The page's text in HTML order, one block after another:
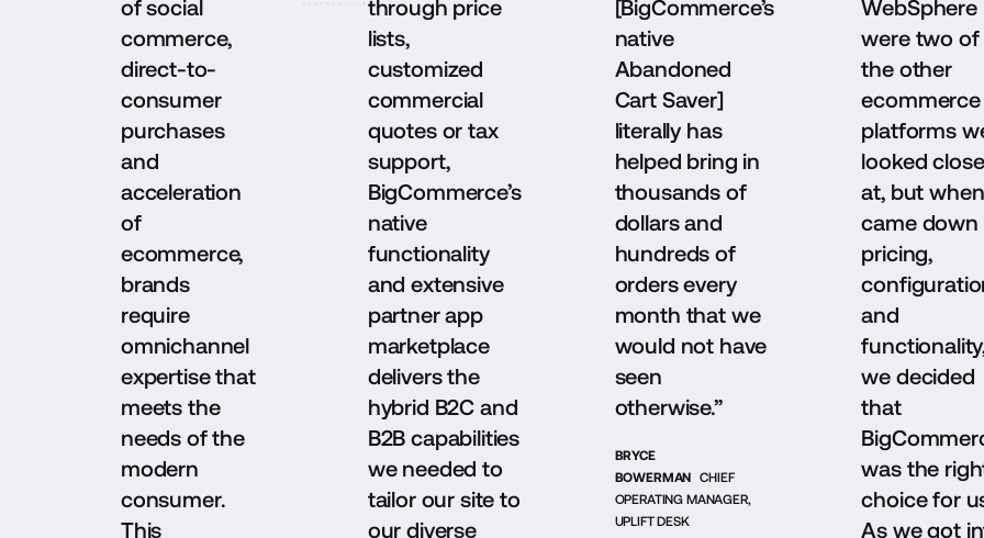
of social
commerce,
direct-to-
consumer
purchases
and
acceleration
of
ecommerce,
brands
require
omnichannel
expertise that
meets the
needs of the
modern
consumer.
This
through price
lists,
customized
commercial
quotes or tax
support,
BigCommerce’s
native
functionality
and extensive
partner app
marketplace
delivers the
hybrid B2C and
B2B capabilities
we needed to
tailor our site to
our diverse
[BigCommerce’s
native
Abandoned
Cart Saver]
literally has
helped bring in
thousands of
dollars and
hundreds of
orders every
month that we
would not have
seen
otherwise.”
BRYCE
BOWERMAN CHIEF
OPERATING MANAGER,
UPLIFT DESK
WebSphere
were two of
the other
ecommerce
platforms
looked
at, but
came down
pricing,
and
we decided
that
was the
choice for
As we got